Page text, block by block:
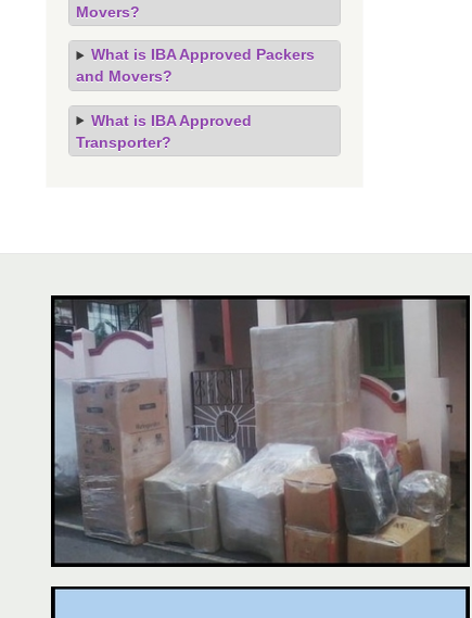
Movers?
What is IBA Approved Packers
and Movers?
What is IBA Approved
Transporter?